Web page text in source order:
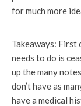
for much more
Takeaways: First
needs to do is
up the many
don’t have as
have a medical